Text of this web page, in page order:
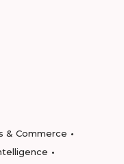
& Commerce